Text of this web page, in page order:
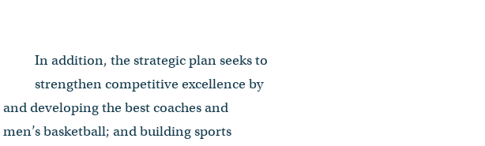
In addition, the strategic plan seeks to
strengthen competitive excellence by
developing the best coaches and
basketball; and building sports